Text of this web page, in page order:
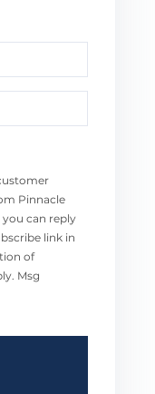
Pinnacle
you can reply
link in
of
Msg